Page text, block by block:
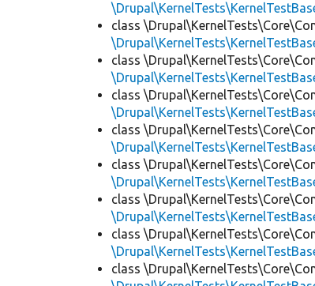
class
class
class
class
class
class
class
class